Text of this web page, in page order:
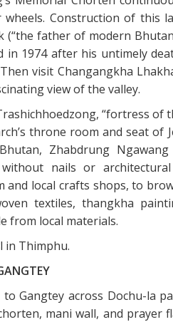
Construction of this
(“the father of modern
in 1974 after his untimely
visit Changangkha
view of the valley.
“fortress
throne room and seat of
Zhabdrung
without nails or
and local crafts shops, to
textiles, thangkha
from local materials.
in Thimphu.
Gangtey across Dochu-la
mani wall, and